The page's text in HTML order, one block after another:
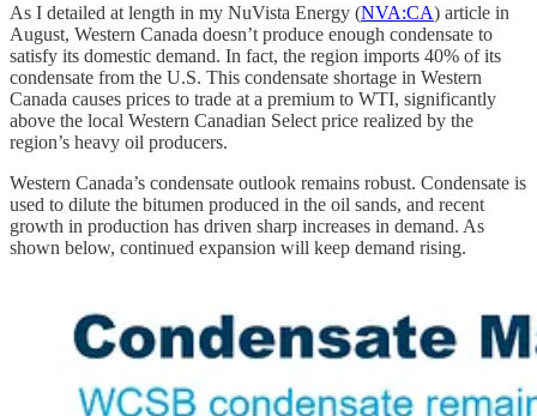
As I detailed at length in my NuVista Energy (NVA:CA) article in
August, Western Canada doesn’t produce enough condensate to
satisfy its domestic demand. In fact, the region imports 40% of its
condensate from the U.S. This condensate shortage in Western
Canada causes prices to trade at a premium to WTI, significantly
above the local Western Canadian Select price realized by the
region’s heavy oil producers.
Western Canada’s condensate outlook remains robust. Condensate is
used to dilute the bitumen produced in the oil sands, and recent
growth in production has driven sharp increases in demand. As
shown below, continued expansion will keep demand rising.